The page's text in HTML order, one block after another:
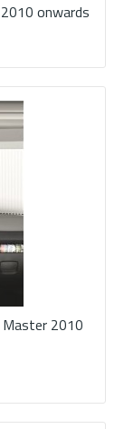
onwards
Master 2010